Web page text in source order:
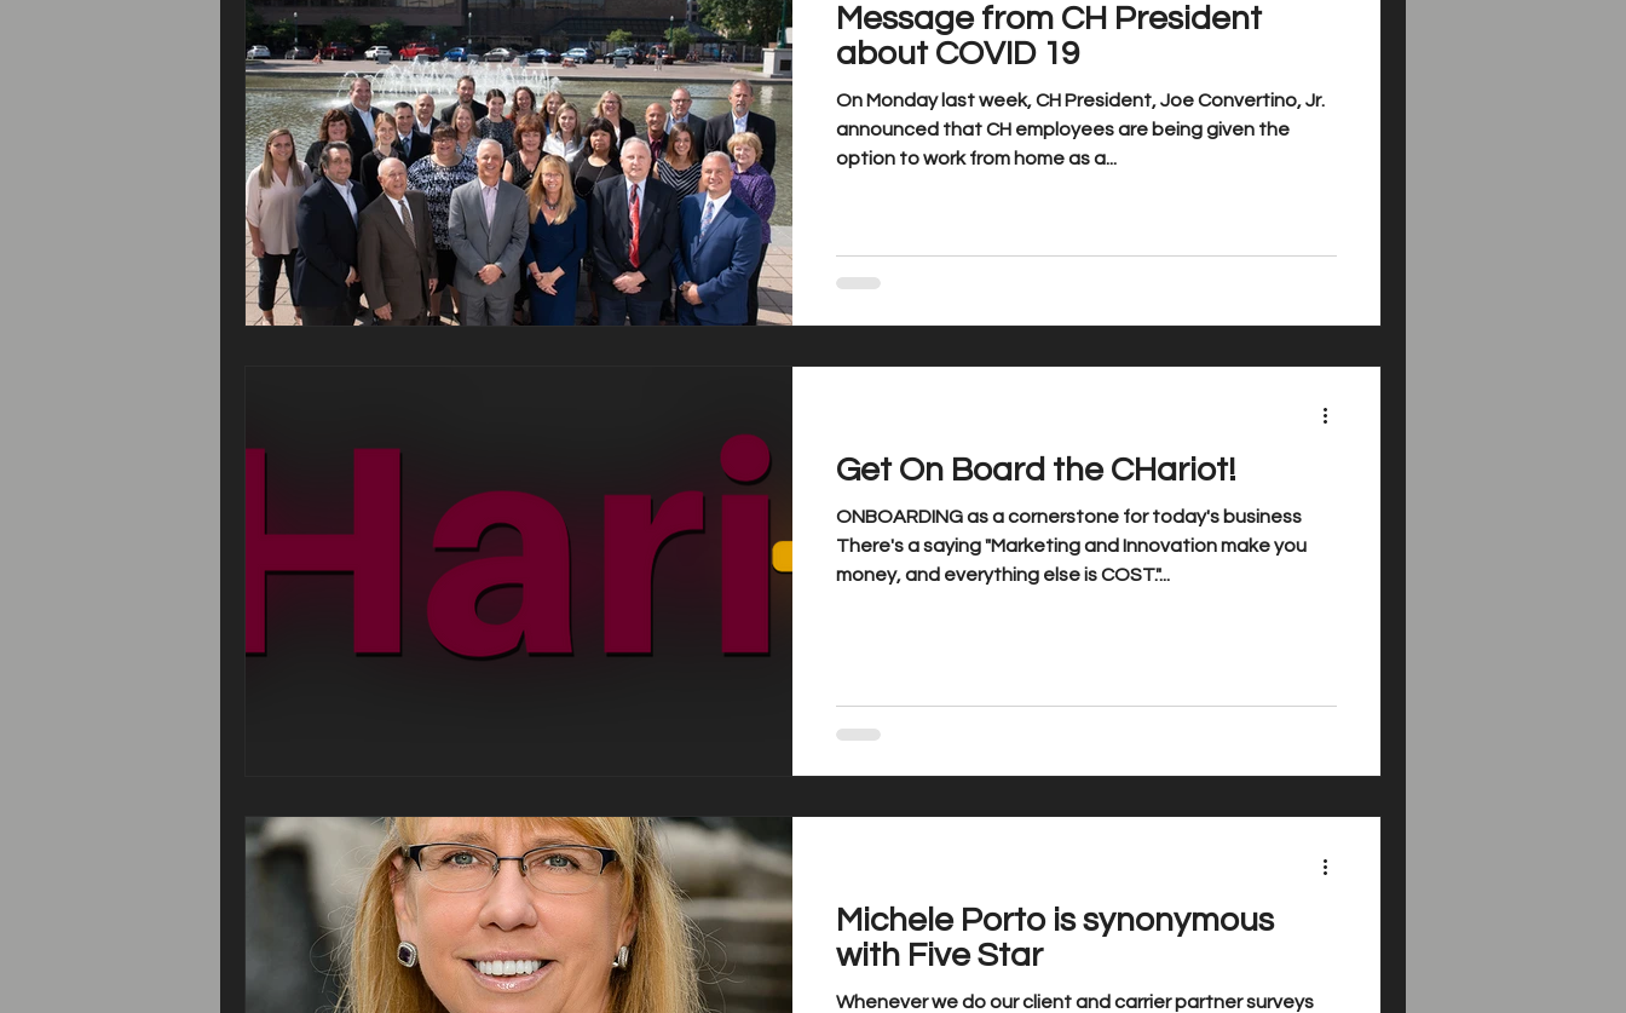
Message from CH President
about COVID 19
On Monday last week, CH President, Joe Convertino, Jr.
announced that CH employees are being given the
option to work from home as a...
Get On Board the CHariot!
ONBOARDING as a cornerstone for today's business
There's a saying "Marketing and Innovation make you
money, and everything else is COST."...
Michele Porto is synonymous
with Five Star
Whenever we do our client and carrier partner surveys